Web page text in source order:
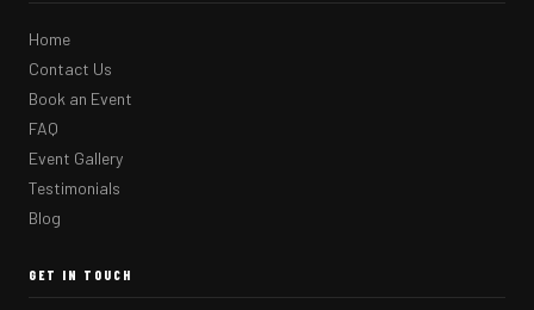
Home
Contact Us
Book an Event
FAQ
Event Gallery
Testimonials
Blog
GET IN TOUCH